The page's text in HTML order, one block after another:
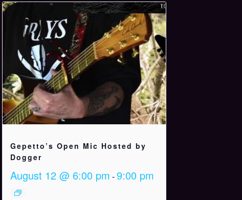
Gepetto’s Open Mic Hosted by
Dogger
August 12 @ 6:00 pm -9:00 pm